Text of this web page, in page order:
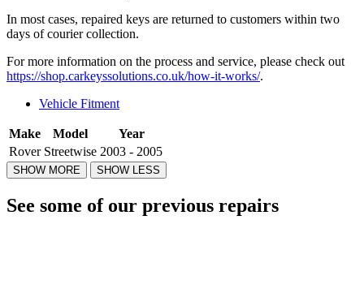
In most cases, repaired keys are returned to customers within two
days of courier collection.
For more information on the process and service, please check out
https://shop.carkeyssolutions.co.uk/how-it-works/.
Vehicle Fitment
Make Model
Year
Rover Streetwise 2003 - 2005
See some of our previous repairs